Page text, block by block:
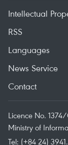
Intellectual
RSS
Languages
News Service
Contact
Licence No.
Ministry of
Tel: (+84 24)